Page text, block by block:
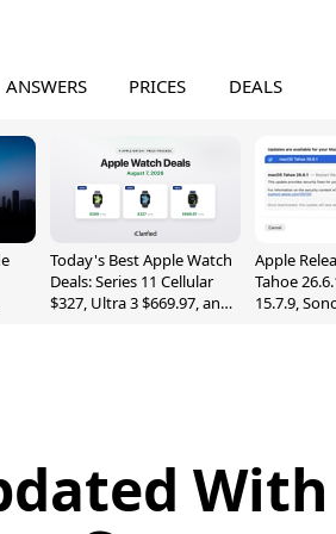
ANSWERS PRICES DEALS
Today's Best Apple Watch
Deals: Series 11 Cellular
$327, Ultra 3 $669.97, and
Apple
Tahoe
15.7.9,
With